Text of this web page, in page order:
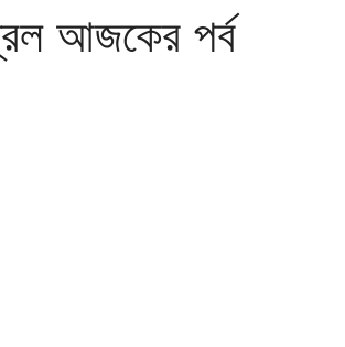
আজকের পর্ব